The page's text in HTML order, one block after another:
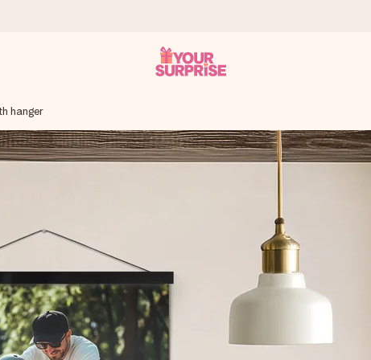
give it at just the right time, when it matters most.
your photo or a message that truly touches the heart. No fuss,
hanger